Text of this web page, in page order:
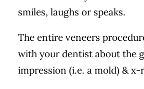
smiles, laughs or speaks.
The entire veneers
with your dentist about the
impression (i.e. a mold) &